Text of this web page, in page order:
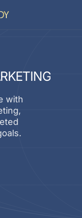
RKETING
with